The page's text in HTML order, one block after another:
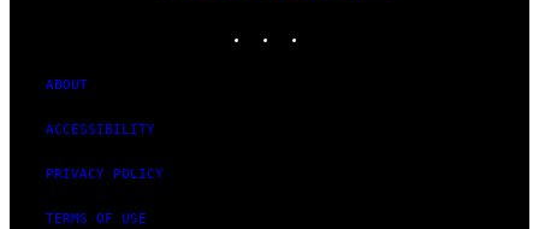
ABOUT
ACCESSIBILITY
PRIVACY POLICY
TERMS OF USE